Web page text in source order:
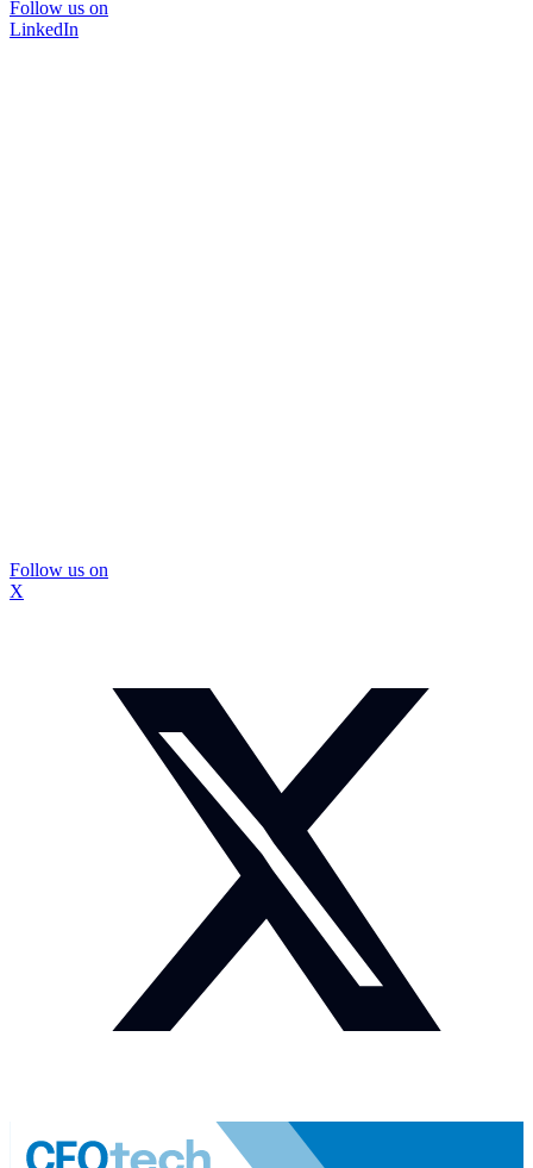
Follow us on
LinkedIn
Follow us on
X